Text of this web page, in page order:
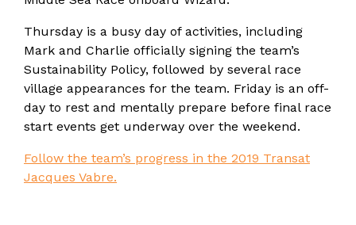
Thursday is a busy day of activities, including
Mark and Charlie officially signing the team’s
Sustainability Policy, followed by several race
village appearances for the team. Friday is an off-
day to rest and mentally prepare before final race
start events get underway over the weekend.
Follow the team’s progress in the 2019 Transat
Jacques Vabre.